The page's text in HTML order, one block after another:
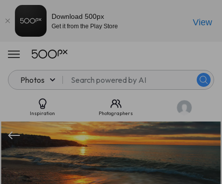
Photos
Inspiration Photographers
Download 500px
Get it from the Play Store View